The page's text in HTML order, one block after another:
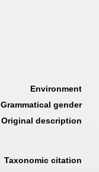
Environment
Grammatical gender
Original description
Taxonomic citation